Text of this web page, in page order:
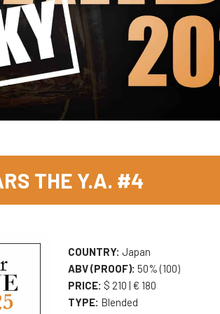
THE Y.A. #4
COUNTRY: Japan
ABV (PROOF): 50% (100)
PRICE: $ 210 | € 180
TYPE: Blended